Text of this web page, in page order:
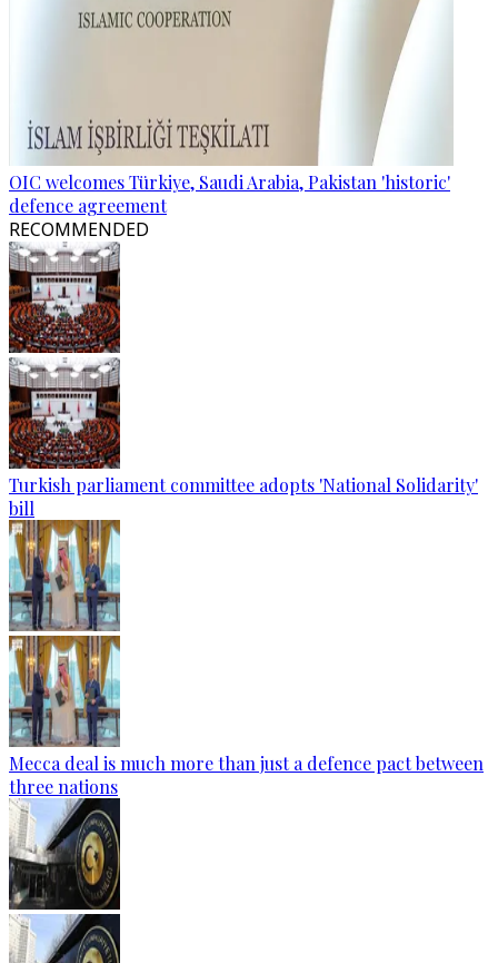
OIC welcomes Türkiye, Saudi Arabia, Pakistan 'historic'
defence agreement
RECOMMENDED
Turkish parliament committee adopts 'National Solidarity'
bill
Mecca deal is much more than just a defence pact between
three nations